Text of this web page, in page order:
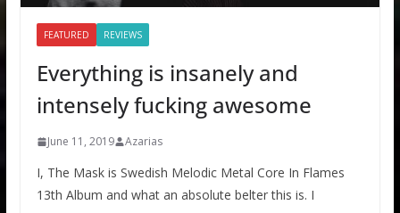
FEATURED REVIEWS
Everything is insanely and
intensely fucking awesome
June 11, 2019 Azarias
I, The Mask is Swedish Melodic Metal Core In Flames
13th Album and what an absolute belter this is. I